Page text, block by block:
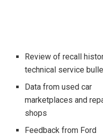
Review of recall
technical service
Data from used car
marketplaces and
shops
Feedback from Ford